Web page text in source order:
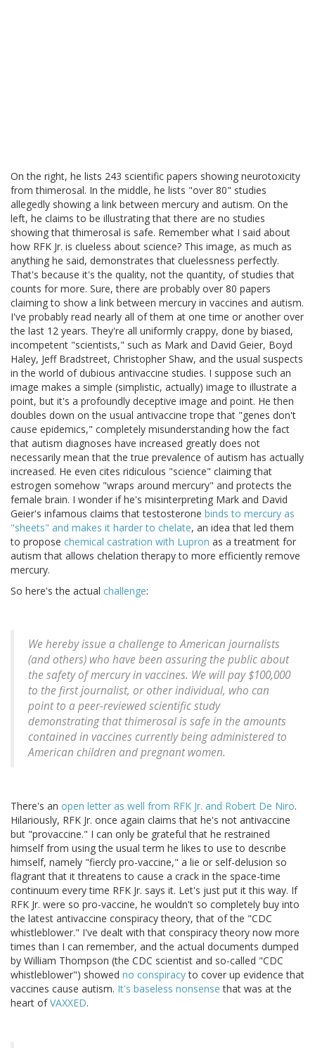
On the right, he lists 243 scientific papers showing neurotoxicity
from thimerosal. In the middle, he lists "over 80" studies
allegedly showing a link between mercury and autism. On the
left, he claims to be illustrating that there are no studies
showing that thimerosal is safe. Remember what I said about
how RFK Jr. is clueless about science? This image, as much as
anything he said, demonstrates that cluelessness perfectly.
That's because it's the quality, not the quantity, of studies that
counts for more. Sure, there are probably over 80 papers
claiming to show a link between mercury in vaccines and autism.
I've probably read nearly all of them at one time or another over
the last 12 years. They're all uniformly crappy, done by biased,
incompetent "scientists," such as Mark and David Geier, Boyd
Haley, Jeff Bradstreet, Christopher Shaw, and the usual suspects
in the world of dubious antivaccine studies. I suppose such an
image makes a simple (simplistic, actually) image to illustrate a
point, but it's a profoundly deceptive image and point. He then
doubles down on the usual antivaccine trope that "genes don't
cause epidemics," completely misunderstanding how the fact
that autism diagnoses have increased greatly does not
necessarily mean that the true prevalence of autism has actually
increased. He even cites ridiculous "science" claiming that
estrogen somehow "wraps around mercury" and protects the
female brain. I wonder if he's misinterpreting Mark and David
Geier's infamous claims that testosterone binds to mercury as
"sheets" and makes it harder to chelate, an idea that led them
to propose chemical castration with Lupron as a treatment for
autism that allows chelation therapy to more efficiently remove
mercury.
So here's the actual challenge:
We hereby issue a challenge to American journalists
(and others) who have been assuring the public about
the safety of mercury in vaccines. We will pay $100,000
to the first journalist, or other individual, who can
point to a peer-reviewed scientific study
demonstrating that thimerosal is safe in the amounts
contained in vaccines currently being administered to
American children and pregnant women.
There's an open letter as well from RFK Jr. and Robert De Niro.
Hilariously, RFK Jr. once again claims that he's not antivaccine
but "provaccine." I can only be grateful that he restrained
himself from using the usual term he likes to use to describe
himself, namely "fiercly pro-vaccine," a lie or self-delusion so
flagrant that it threatens to cause a crack in the space-time
continuum every time RFK Jr. says it. Let's just put it this way. If
RFK Jr. were so pro-vaccine, he wouldn't so completely buy into
the latest antivaccine conspiracy theory, that of the "CDC
whistleblower." I've dealt with that conspiracy theory now more
times than I can remember, and the actual documents dumped
by William Thompson (the CDC scientist and so-called "CDC
whistleblower") showed no conspiracyto cover up evidence that
vaccines cause autism. It's baseless nonsense that was at the
heart ofVAXXED.